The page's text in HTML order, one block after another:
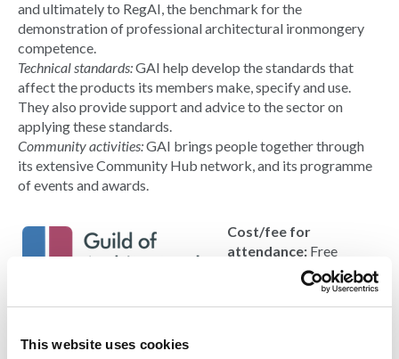
This website uses cookies
and ultimately to RegAI, the benchmark for the
demonstration of professional architectural ironmongery
competence.
Technical standards:GAI help develop the standards that
affect the products its members make, specify and use.
They also provide support and advice to the sector on
applying these standards.
Community activities:GAI brings people together through
its extensive Community Hub network, and its programme
of events and awards.
Cost/fee for
attendance: Free
Douglas
Email:
ai.org.uk